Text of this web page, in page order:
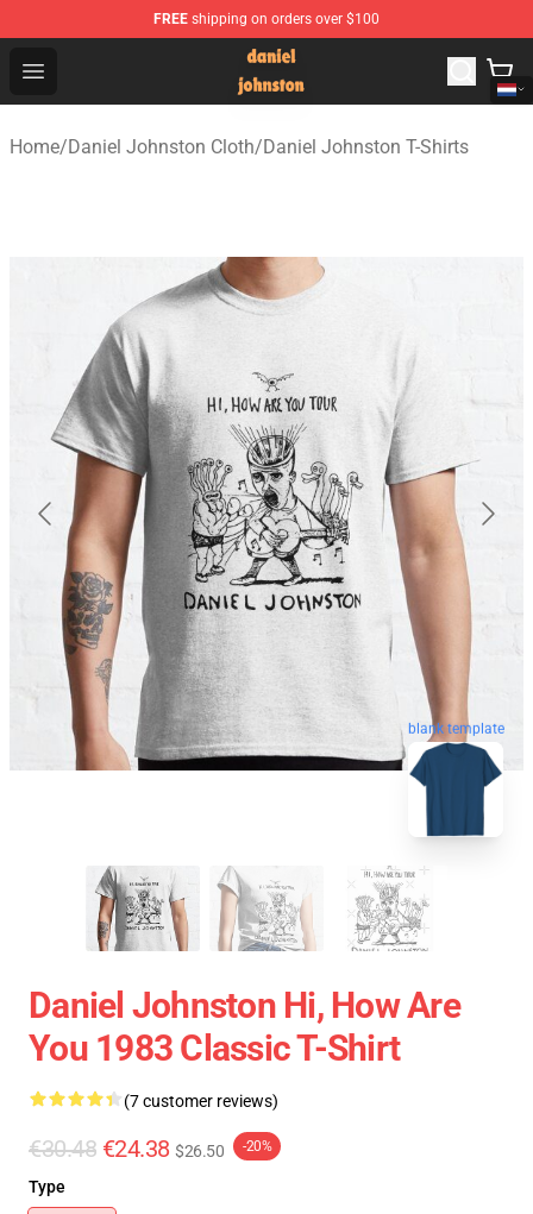
FREE shipping on orders over $100
Open menu
Daniel Johnston Store - Official Daniel Johnston
Home/Daniel Johnston Cloth/Daniel Johnston T-Shirts
blank template
Daniel Johnston Hi, How Are
You 1983 Classic T-Shirt
(7 customer reviews)
€30.48 €24.38 $26.50 -20%
Type